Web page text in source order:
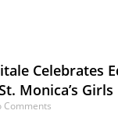
Celebrates
Monica’s
Comments